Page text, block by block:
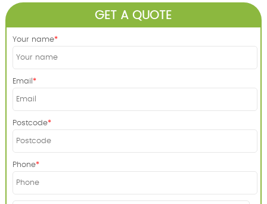
GET A QUOTE
Your name
Email
Postcode
Phone